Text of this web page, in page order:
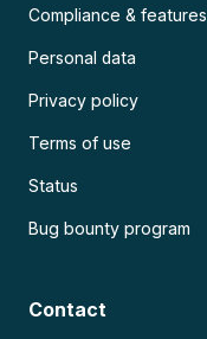
Compliance & features
Personal data
Privacy policy
Terms of use
Status
Bug bounty program
Contact